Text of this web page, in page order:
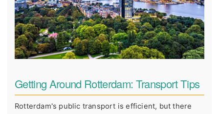
Getting Around Rotterdam: Transport Tips
Rotterdam's public transport is efficient, but there